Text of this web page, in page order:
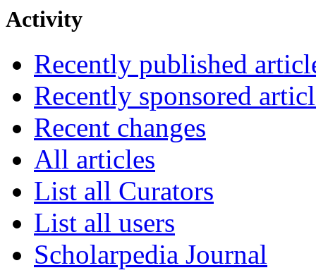
Activity
Recently published
Recently sponsored
Recent changes
All articles
List all Curators
List all users
Scholarpedia Journal